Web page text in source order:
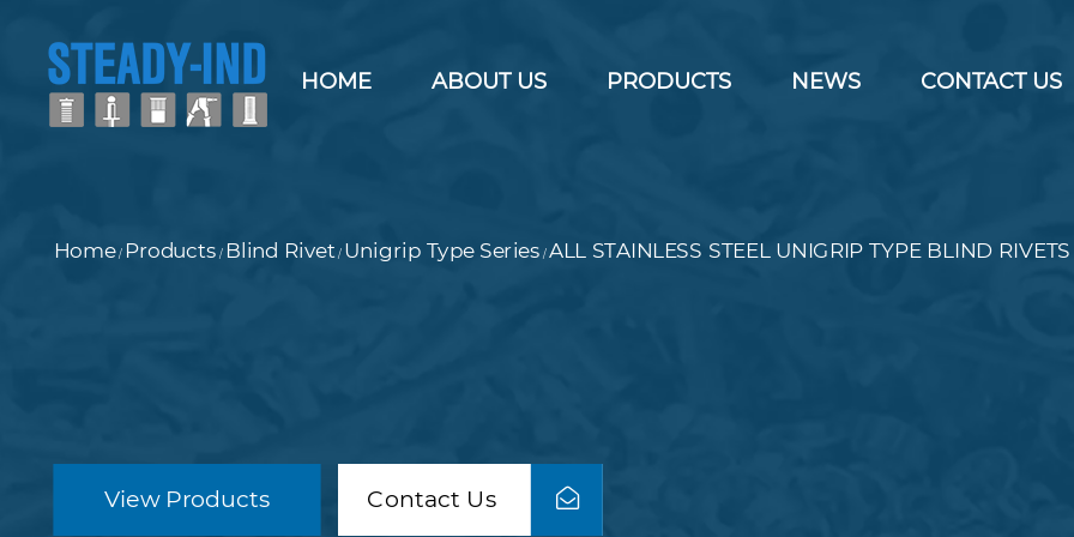
HOME ABOUT US PRODUCTS NEWS CONTACT US
Home/ Products / Blind Rivet / Unigrip Type Series / ALL STAINLESS STEEL UNIGRIP TYPE BLIND RIVETS
View Products Contact Us